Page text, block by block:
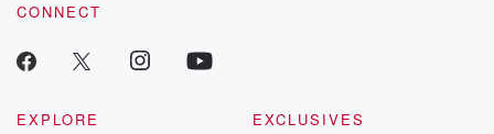
CONNECT
EXPLORE
EXCLUSIVES